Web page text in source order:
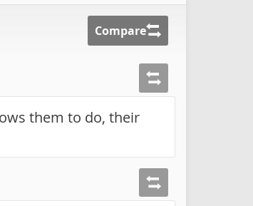
Compare
them to do, their